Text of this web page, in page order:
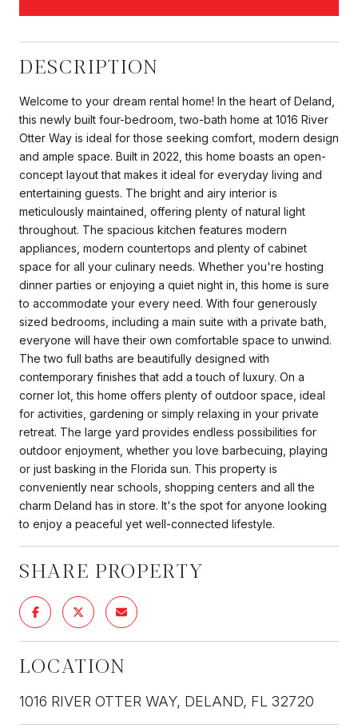
DESCRIPTION
Welcome to your dream rental home! In the heart of Deland,
this newly built four-bedroom, two-bath home at 1016 River
Otter Way is ideal for those seeking comfort, modern design
and ample space. Built in 2022, this home boasts an open-
concept layout that makes it ideal for everyday living and
entertaining guests. The bright and airy interior is
meticulously maintained, offering plenty of natural light
throughout. The spacious kitchen features modern
appliances, modern countertops and plenty of cabinet
space for all your culinary needs. Whether you're hosting
dinner parties or enjoying a quiet night in, this home is sure
to accommodate your every need. With four generously
sized bedrooms, including a main suite with a private bath,
everyone will have their own comfortable space to unwind.
The two full baths are beautifully designed with
contemporary finishes that add a touch of luxury. On a
corner lot, this home offers plenty of outdoor space, ideal
for activities, gardening or simply relaxing in your private
retreat. The large yard provides endless possibilities for
outdoor enjoyment, whether you love barbecuing, playing
or just basking in the Florida sun. This property is
conveniently near schools, shopping centers and all the
charm Deland has in store. It's the spot for anyone looking
to enjoy a peaceful yet well-connected lifestyle.
SHARE PROPERTY
LOCATION
1016 RIVER OTTER WAY, DELAND, FL 32720